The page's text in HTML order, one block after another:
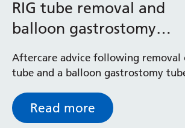
Medical Same Day Emergency
Mortimer Ward
Short Stay Unit
Sidmouth Ward
Sonning Ward
Surgical Assessment Unit
Trueta Ward
RIG tube removal and
balloon gastrostomy
insertion - aftercare
Aftercare advice following removal
tube and a balloon gastrostomy
Read more